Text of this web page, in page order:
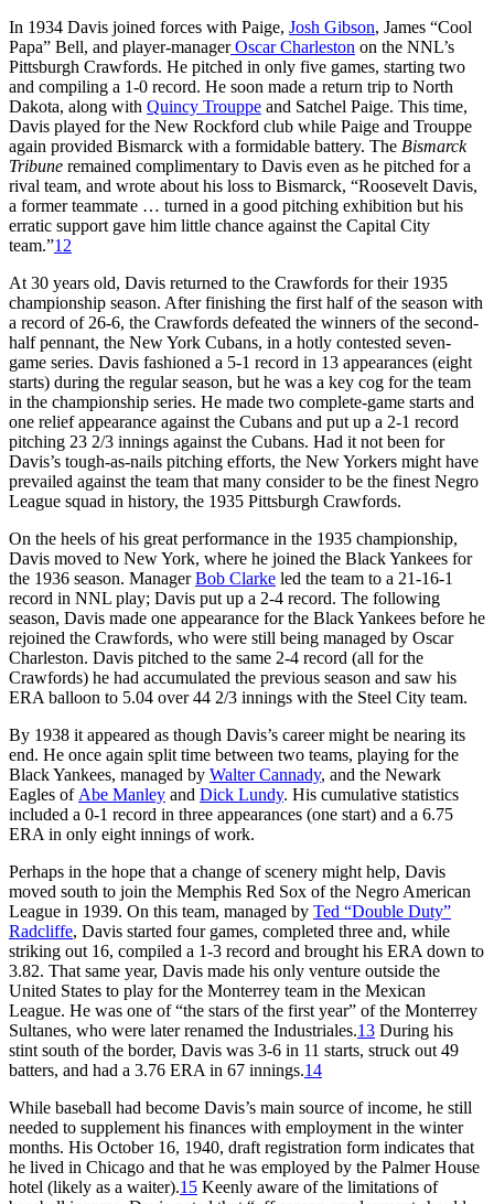
In 1934 Davis joined forces with Paige, Josh Gibson, James “Cool
Papa” Bell, and player-managerOscar Charleston on the NNL’s
Pittsburgh Crawfords. He pitched in only five games, starting two
and compiling a 1-0 record. He soon made a return trip to North
Dakota, along with Quincy Trouppe and Satchel Paige. This time,
Davis played for the New Rockford club while Paige and Trouppe
again provided Bismarck with a formidable battery. The Bismarck
Tribune remained complimentary to Davis even as he pitched for a
rival team, and wrote about his loss to Bismarck, “Roosevelt Davis,
a former teammate … turned in a good pitching exhibition but his
erratic support gave him little chance against the Capital City
team.”12
At 30 years old, Davis returned to the Crawfords for their 1935
championship season. After finishing the first half of the season with
a record of 26-6, the Crawfords defeated the winners of the second-
half pennant, the New York Cubans, in a hotly contested seven-
game series. Davis fashioned a 5-1 record in 13 appearances (eight
starts) during the regular season, but he was a key cog for the team
in the championship series. He made two complete-game starts and
one relief appearance against the Cubans and put up a 2-1 record
pitching 23 2/3 innings against the Cubans. Had it not been for
Davis’s tough-as-nails pitching efforts, the New Yorkers might have
prevailed against the team that many consider to be the finest Negro
League squad in history, the 1935 Pittsburgh Crawfords.
On the heels of his great performance in the 1935 championship,
Davis moved to New York, where he joined the Black Yankees for
the 1936 season. ManagerBob Clarke led the team to a 21-16-1
record in NNL play; Davis put up a 2-4 record. The following
season, Davis made one appearance for the Black Yankees before he
rejoined the Crawfords, who were still being managed by Oscar
Charleston. Davis pitched to the same 2-4 record (all for the
Crawfords) he had accumulated the previous season and saw his
ERA balloon to 5.04 over 44 2/3 innings with the Steel City team.
By 1938 it appeared as though Davis’s career might be nearing its
end. He once again split time between two teams, playing for the
Black Yankees, managed by Walter Cannady, and the Newark
Eagles of Abe Manley and Dick Lundy. His cumulative statistics
included a 0-1 record in three appearances (one start) and a 6.75
ERA in only eight innings of work.
Perhaps in the hope that a change of scenery might help, Davis
moved south to join the Memphis Red Sox of the Negro American
League in 1939. On this team, managed by Ted “Double Duty”
Radcliffe, Davis started four games, completed three and, while
striking out 16, compiled a 1-3 record and brought his ERA down to
3.82. That same year, Davis made his only venture outside the
United States to play for the Monterrey team in the Mexican
League. He was one of “the stars of the first year” of the Monterrey
Sultanes, who were later renamed the Industriales.13 During his
stint south of the border, Davis was 3-6 in 11 starts, struck out 49
batters, and had a 3.76 ERA in 67 innings.14
While baseball had become Davis’s main source of income, he still
needed to supplement his finances with employment in the winter
months. His October 16, 1940, draft registration form indicates that
he lived in Chicago and that he was employed by the Palmer House
hotel (likely as a waiter).15 Keenly aware of the limitations of